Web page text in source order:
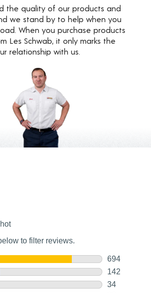
the quality of our products and
we stand by to help when you
When you purchase products
Les Schwab, it only marks the
relationship with us.